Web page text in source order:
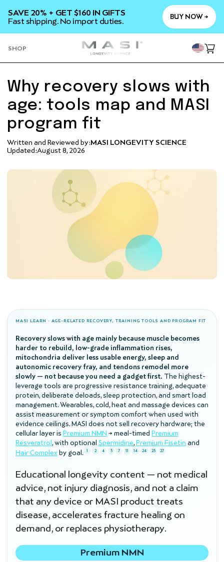
CONTENT
SAVE 20% + GET $160 IN GIFTS
Fast shipping. No import duties.
BUY NOW →
SHOP
Cart
Why recovery slows with
age: tools map and MASI
program fit
Written and Reviewed by:MASI LONGEVITY SCIENCE
Updated:August 8, 2026
MASI LEARN · AGE-RELATED RECOVERY, TRAINING TOOLS AND PROGRAM FIT
Recovery slows with age mainly because muscle becomes
harder to rebuild, low-grade inflammation rises,
mitochondria deliver less usable energy, sleep and
autonomic recovery fray, and tendons remodel more
slowly — not because you need a gadget first. The highest-
leverage tools are progressive resistance training, adequate
protein, deliberate deloads, sleep protection, and smart load
management. Wearables, cold, heat and massage devices can
assist measurement or symptom comfort when used with
evidence ceilings. MASI does not sell recovery hardware; the
cellular layer is Premium NMN → meal-timed Premium
Resveratrol , with optional Spermidine, Premium Fisetin and
Hair Complex by goal. 1 2 4 5 7 11 14 24 25 27
Educational longevity content — not medical
advice, not injury diagnosis, and not a claim
that any device or MASI product treats
disease, accelerates fracture healing on
demand, or replaces physiotherapy.
Premium NMN